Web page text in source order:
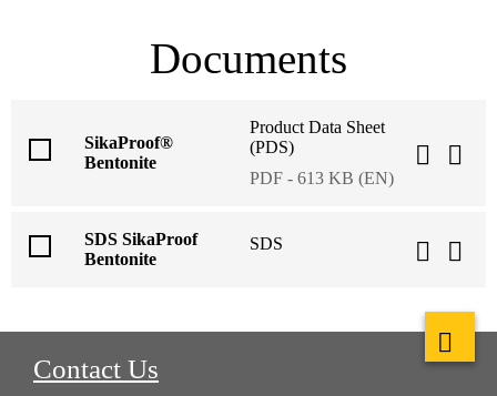
Documents
SikaProof®
Bentonite
Product Data Sheet
(PDS)
PDF - 613 KB (EN)
SDS SikaProof
Bentonite
SDS
Contact Us